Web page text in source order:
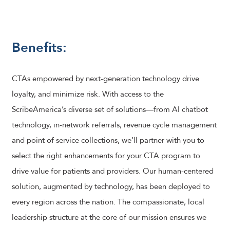
Benefits:
CTAs empowered by next-generation technology drive
loyalty, and minimize risk. With access to the
ScribeAmerica’s diverse set of solutions—from AI chatbot
technology, in-network referrals, revenue cycle management
and point of service collections, we’ll partner with you to
select the right enhancements for your CTA program to
drive value for patients and providers. Our human-centered
solution, augmented by technology, has been deployed to
every region across the nation. The compassionate, local
leadership structure at the core of our mission ensures we